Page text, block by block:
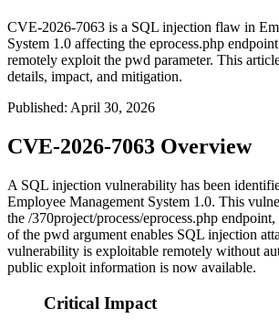
CVE-2026-7063 is a SQL injection flaw in
System 1.0 affecting the eprocess.php
remotely exploit the pwd parameter. This
details, impact, and mitigation.
Published: April 30, 2026
CVE-2026-7063 Overview
A SQL injection vulnerability has been
Employee Management System 1.0. This
the /370project/process/eprocess.php endpoint,
of the pwd argument enables SQL injection
vulnerability is exploitable remotely without
public exploit information is now available.
Critical Impact